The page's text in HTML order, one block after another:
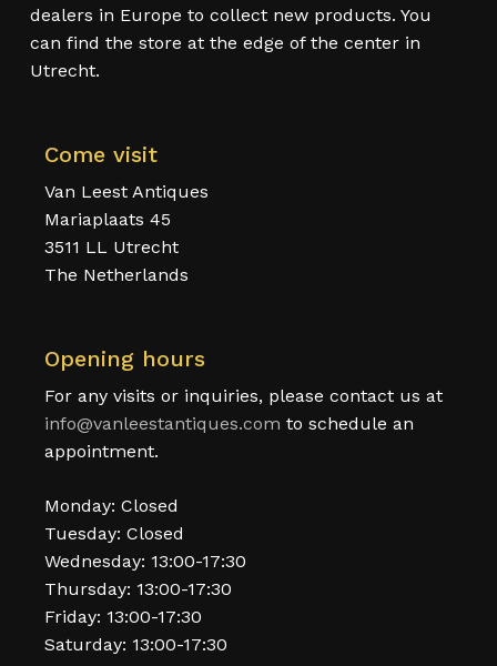
dealers in Europe to collect new products. You
can find the store at the edge of the center in
Utrecht.
Come visit
Van Leest Antiques
Mariaplaats 45
3511 LL Utrecht
The Netherlands
Opening hours
For any visits or inquiries, please contact us at
info@vanleestantiques.com to schedule an
appointment.
Monday: Closed
Tuesday: Closed
Wednesday: 13:00-17:30
Thursday: 13:00-17:30
Friday: 13:00-17:30
Saturday: 13:00-17:30